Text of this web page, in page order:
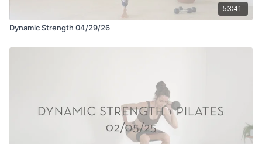
53:41
Dynamic Strength 04/29/26